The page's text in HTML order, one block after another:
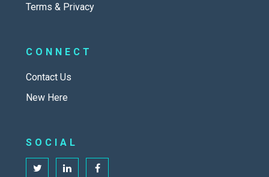
Terms & Privacy
CONNECT
Contact Us
New Here
SOCIAL